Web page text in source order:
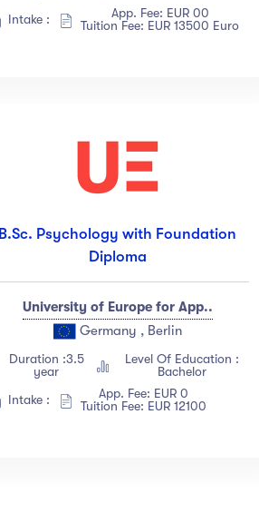
Intake :
App. Fee: EUR 00
Tuition Fee: EUR 13500 Euro
B.Sc. Psychology with Foundation
Diploma
University of Europe for App..
Germany , Berlin
Duration :3.5
year
Level Of Education :
Bachelor
Intake :
App. Fee: EUR 0
Tuition Fee: EUR 12100